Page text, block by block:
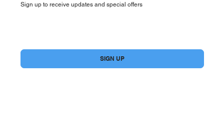
Sign up to receive updates and special offers
SIGN UP